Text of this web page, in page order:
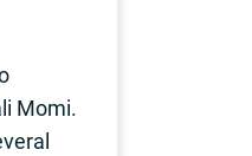
Momi.